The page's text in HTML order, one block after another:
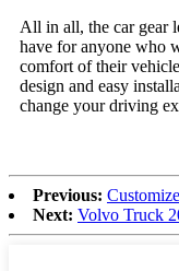
All in all, the car gear
have for anyone who
comfort of their
design and easy
change your driving
Previous:
Next: Volvo Truck